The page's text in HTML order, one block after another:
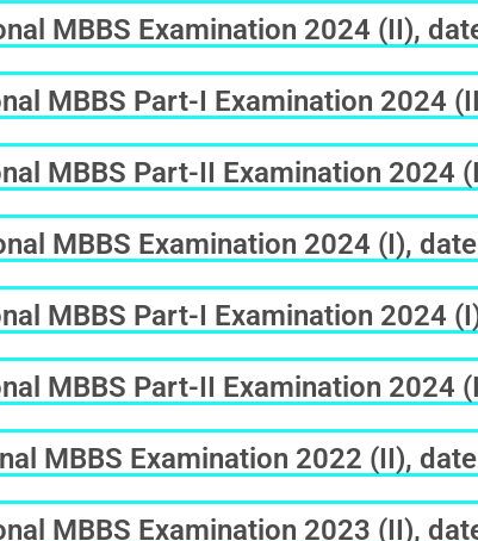
MBBS Examination 2024 (II),
MBBS Part-I Examination 2024
MBBS Part-II Examination 2024
MBBS Examination 2024 (I),
MBBS Part-I Examination 2024
MBBS Part-II Examination 2024
MBBS Examination 2022 (II),
MBBS Examination 2023 (II),